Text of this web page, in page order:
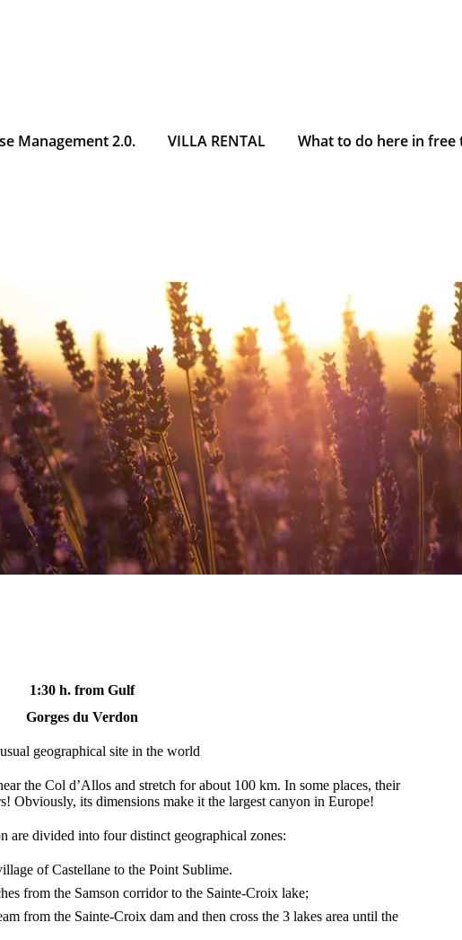
Management 2.0. VILLA RENTAL What to do here in free
1:30 h. from Gulf
Gorges du Verdon
geographical site in the world
the Col d’Allos and stretch for about 100 km. In some places, their
Obviously, its dimensions make it the largest canyon in Europe!
are divided into four distinct geographical zones:
of Castellane to the Point Sublime.
from the Samson corridor to the Sainte-Croix lake;
from the Sainte-Croix dam and then cross the 3 lakes area until the